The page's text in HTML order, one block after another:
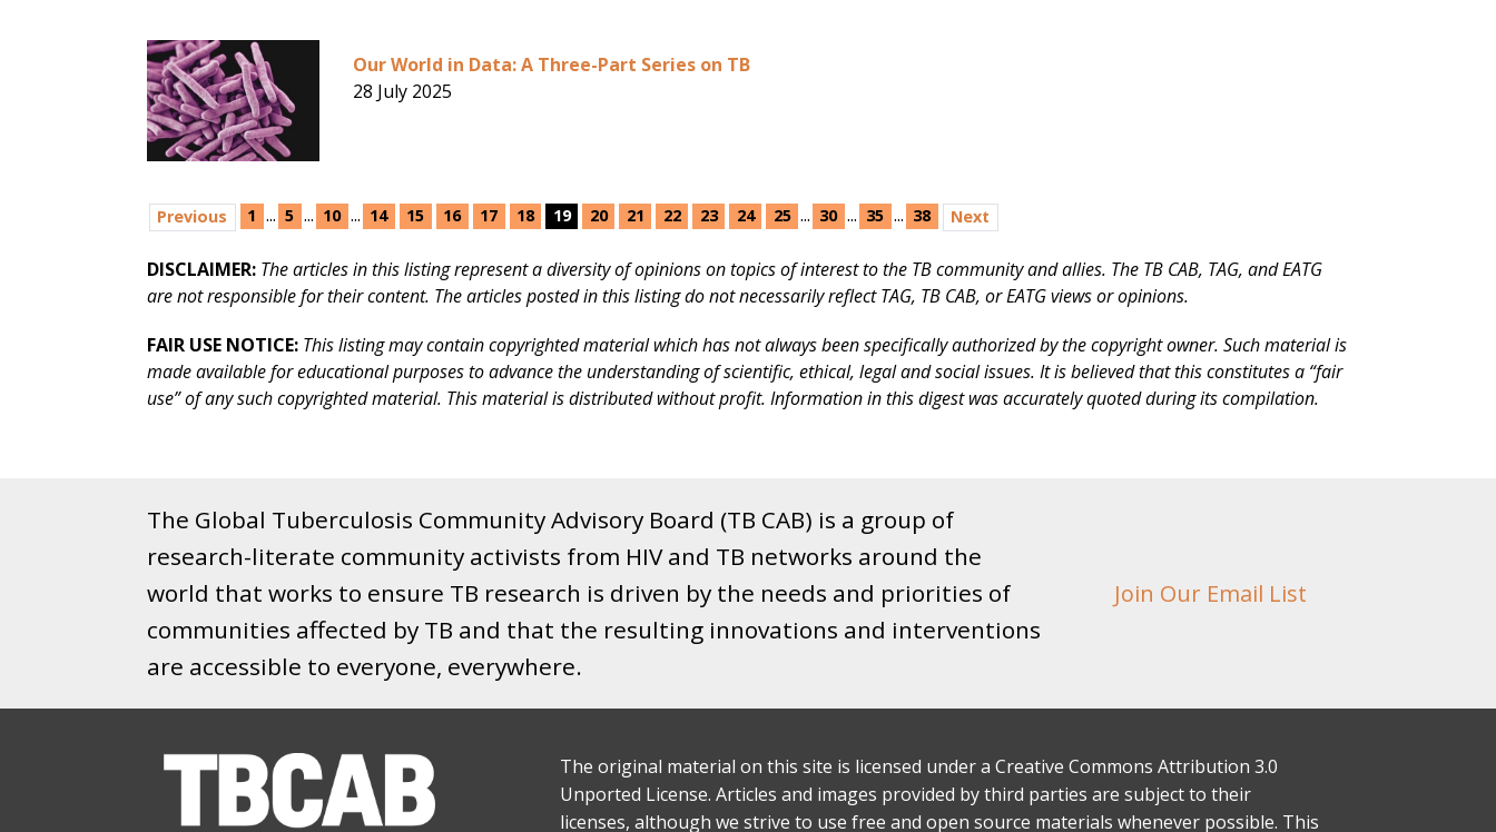
Our World in Data: А Three-Part Series on TB
28 July 2025
Previous 1 ... 5 ... 10 ... 14 15 16 17 18 19 20 21 22 23 24 25 ... 30 ... 35 ... 38 Next
DISCLAIMER: The articles in this listing represent a diversity of opinions on topics of interest to the TB community and allies. The TB CAB, TAG, and EATG
are not responsible for their content. The articles posted in this listing do not necessarily reflect TAG, TB CAB, or EATG views or opinions.
FAIR USE NOTICE: This listing may contain copyrighted material which has not always been specifically authorized by the copyright owner. Such material is
made available for educational purposes to advance the understanding of scientific, ethical, legal and social issues. It is believed that this constitutes a “fair
use” of any such copyrighted material. This material is distributed without profit. Information in this digest was accurately quoted during its compilation.
The Global Tuberculosis Community Advisory Board (TB CAB) is a group of
research-literate community activists from HIV and TB networks around the
world that works to ensure TB research is driven by the needs and priorities of
communities affected by TB and that the resulting innovations and interventions
are accessible to everyone, everywhere.
Join Our Email List
The original material on this site is licensed under a Creative Commons Attribution 3.0
Unported License. Articles and images provided by third parties are subject to their
licenses, although we strive to use free and open source materials whenever possible. This